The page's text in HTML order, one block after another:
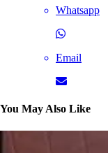
Whatsapp
Email
You May Also Like